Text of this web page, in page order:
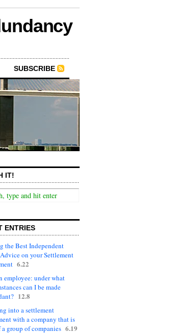
SUBSCRIBE
IT!
ENTRIES
the Best Independent
on your Settlement
6.22
employee: under what
can I be made
12.8
into a settlement
with a company that is
a group of companies 6.19